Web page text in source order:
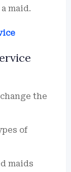
maid.
the
of
maids